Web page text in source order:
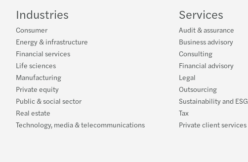
Industries
Consumer
Energy & infrastructure
Financial services
Life sciences
Manufacturing
Private equity
Public & social sector
Real estate
Technology, media & telecommunications
Services
Audit & assurance
Business advisory
Consulting
Financial advisory
Legal
Outsourcing
Sustainability and ESG
Tax
Private client services